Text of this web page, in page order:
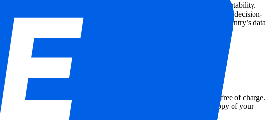
of this data, the right to withdraw consent, and the right to data portability.
is processed. In addition, the user has certain rights relating to automated decision-
for the processing of the personal data mentioned above or from the country’s data
https://www.dataprotectionauthority.be
right to request to update incorrect information. These requests are free of charge.
mentioned above and include proof of your identity by means of a copy of your
by electronic means.